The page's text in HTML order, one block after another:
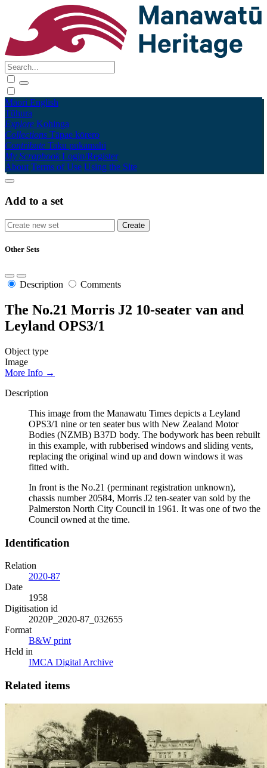
Māori English
Tūhura
Explore Kohinga
Collections Tāpae kōrero
Contribute Taku pukamahi
My Scrapbook Login/Register
About Terms of Use Using the Site
Add to a set
Other Sets
Description Comments
The No.21 Morris J2 10-seater van and
Leyland OPS3/1
Object type
Image
More Info →
Description
This image from the Manawatu Times depicts a Leyland
OPS3/1 nine or ten seater bus with New Zealand Motor
Bodies (NZMB) B37D body. The bodywork has been rebuilt
in this example, with rubberised windows and sliding vents,
replacing the original wind up and down windows it was
fitted with.
In front is the No.21 (perminant registration unknown),
chassis number 20584, Morris J2 ten-seater van sold by the
Palmerston North City Council in 1961. It was one of two the
Council owned at the time.
Identification
Relation
2020-87
Date
1958
Digitisation id
2020P_2020-87_032655
Format
B&W print
Held in
IMCA Digital Archive
Related items